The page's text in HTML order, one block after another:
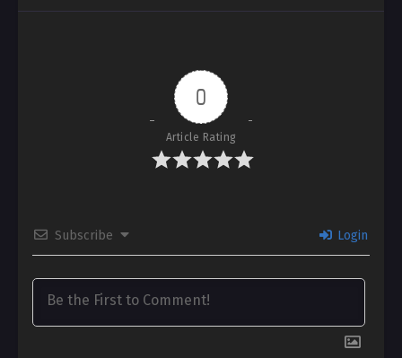
0
Article Rating
Subscribe Login